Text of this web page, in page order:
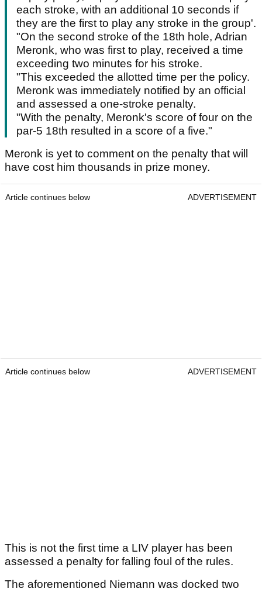
each stroke, with an additional 10 seconds if
they are the first to play any stroke in the group'.
"On the second stroke of the 18th hole, Adrian
Meronk, who was first to play, received a time
exceeding two minutes for his stroke.
"This exceeded the allotted time per the policy.
Meronk was immediately notified by an official
and assessed a one-stroke penalty.
"With the penalty, Meronk's score of four on the
par-5 18th resulted in a score of a five."
Meronk is yet to comment on the penalty that will
have cost him thousands in prize money.
Article continues below ADVERTISEMENT
Article continues below ADVERTISEMENT
This is not the first time a LIV player has been
assessed a penalty for falling foul of the rules.
The aforementioned Niemann was docked two